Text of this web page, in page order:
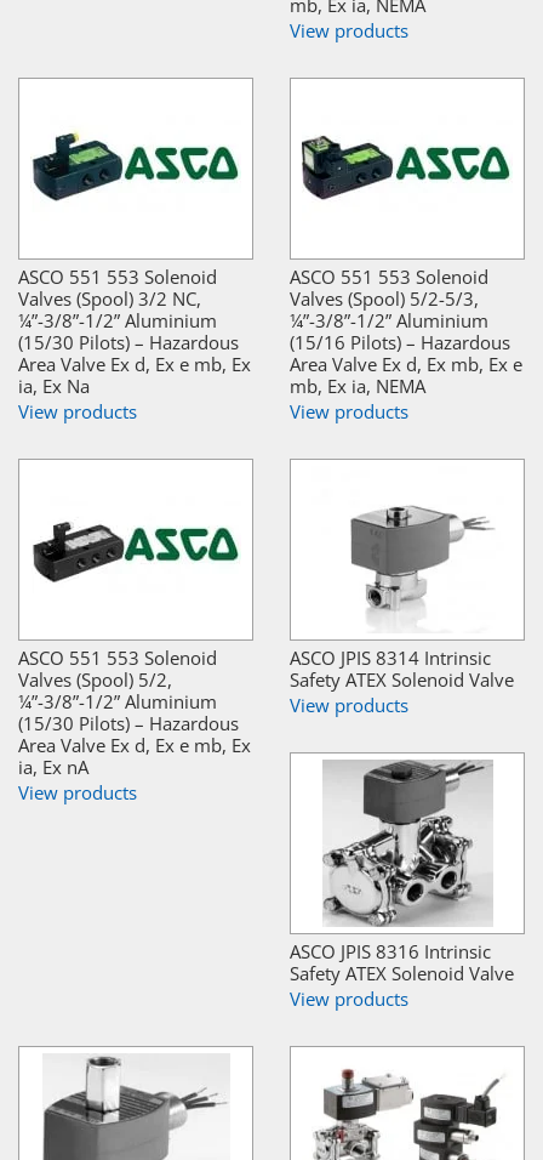
mb, Ex ia, NEMA
View products
ASCO 551 553 Solenoid
Valves (Spool) 3/2 NC,
¼”-3/8”-1/2” Aluminium
(15/30 Pilots) – Hazardous
Area Valve Ex d, Ex e mb, Ex
ia, Ex Na
View products
ASCO 551 553 Solenoid
Valves (Spool) 5/2-5/3,
¼”-3/8”-1/2” Aluminium
(15/16 Pilots) – Hazardous
Area Valve Ex d, Ex mb, Ex e
mb, Ex ia, NEMA
View products
ASCO 551 553 Solenoid
Valves (Spool) 5/2,
¼”-3/8”-1/2” Aluminium
(15/30 Pilots) – Hazardous
Area Valve Ex d, Ex e mb, Ex
ia, Ex nA
View products
ASCO JPIS 8314 Intrinsic
Safety ATEX Solenoid Valve
View products
ASCO JPIS 8316 Intrinsic
Safety ATEX Solenoid Valve
View products